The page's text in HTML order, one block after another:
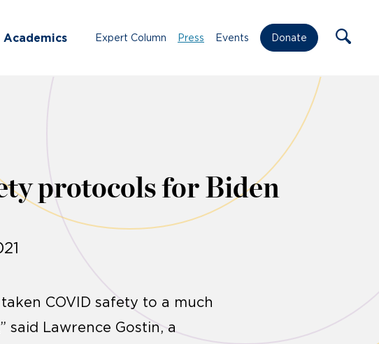
Academics Expert Column Press Events Donate
protocols for Biden
COVID safety to a much
Lawrence Gostin, a